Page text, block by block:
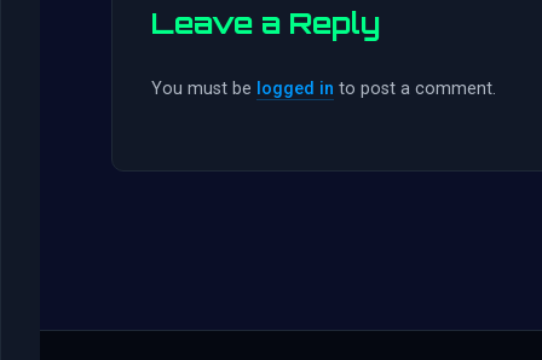
Leave a Reply
You must be logged in to post a comment.